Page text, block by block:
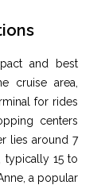
and best
cruise area,
for rides
centers
lies around 7
typically 15 to
a popular